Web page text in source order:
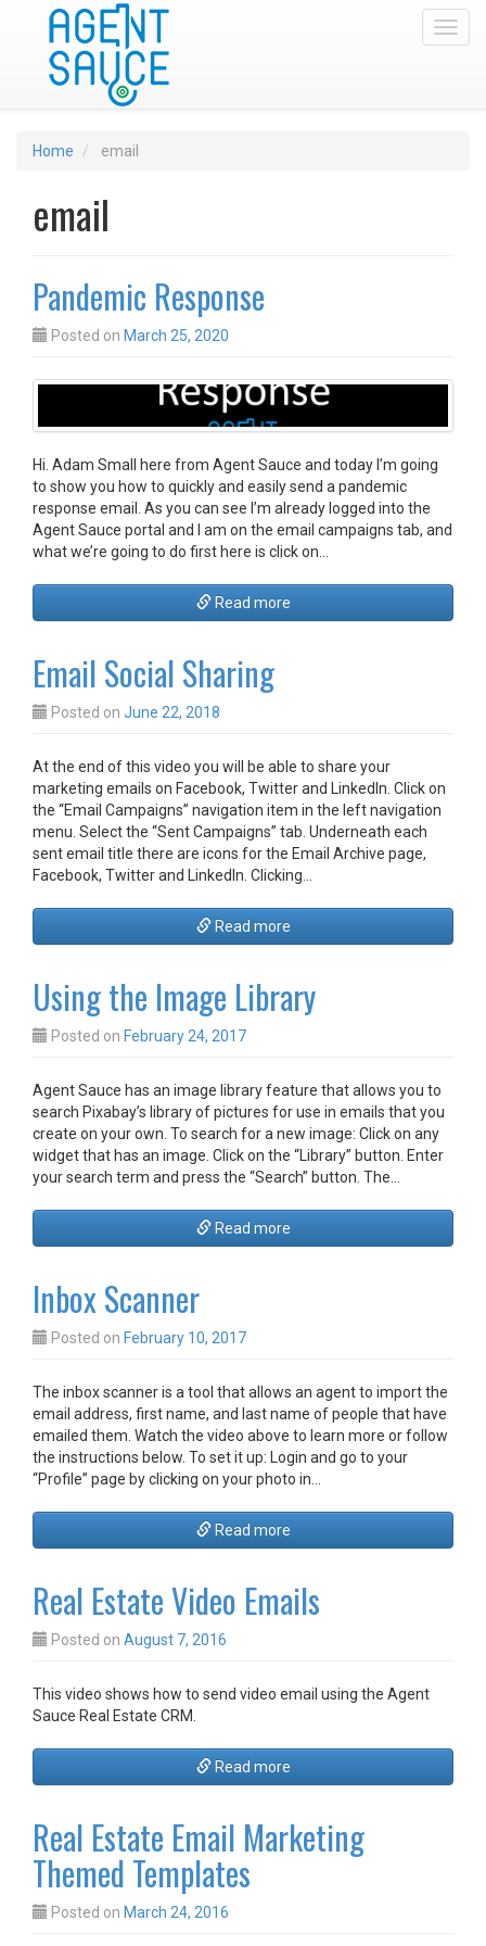
Home email
email
Pandemic Response
Posted on March 25, 2020
Hi. Adam Small here from Agent Sauce and today I’m going
to show you how to quickly and easily send a pandemic
response email. As you can see I’m already logged into the
Agent Sauce portal and I am on the email campaigns tab, and
what we’re going to do first here is click on…
Read more
Email Social Sharing
Posted on June 22, 2018
At the end of this video you will be able to share your
marketing emails on Facebook, Twitter and LinkedIn. Click on
the “Email Campaigns” navigation item in the left navigation
menu. Select the “Sent Campaigns” tab. Underneath each
sent email title there are icons for the Email Archive page,
Facebook, Twitter and LinkedIn. Clicking…
Read more
Using the Image Library
Posted on February 24, 2017
Agent Sauce has an image library feature that allows you to
search Pixabay’s library of pictures for use in emails that you
create on your own. To search for a new image: Click on any
widget that has an image. Click on the “Library” button. Enter
your search term and press the “Search” button. The…
Read more
Inbox Scanner
Posted on February 10, 2017
The inbox scanner is a tool that allows an agent to import the
email address, first name, and last name of people that have
emailed them. Watch the video above to learn more or follow
the instructions below. To set it up: Login and go to your
“Profile” page by clicking on your photo in…
Read more
Real Estate Video Emails
Posted on August 7, 2016
This video shows how to send video email using the Agent
Sauce Real Estate CRM.
Read more
Real Estate Email Marketing
Themed Templates
Posted on March 24, 2016